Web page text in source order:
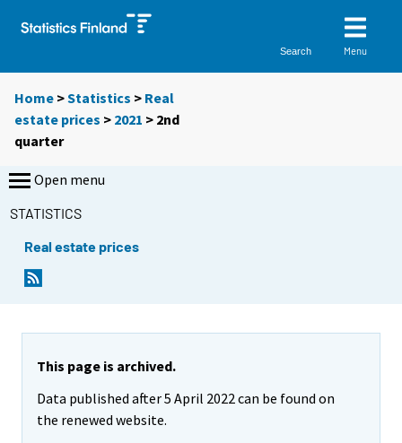
Search Menu
Home >Statistics > Real
estate prices > 2021 > 2nd
quarter
Open menu
STATISTICS
Real estate prices
This page is archived.
Data published after 5 April 2022 can be found on
the renewed website.